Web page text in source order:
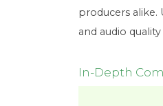
producers
and audio
In-Depth